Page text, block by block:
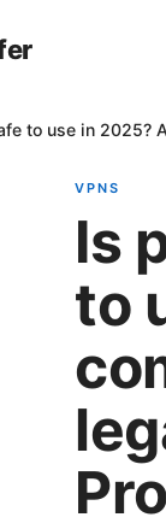
to use in 2025?
VPNS
Is
to